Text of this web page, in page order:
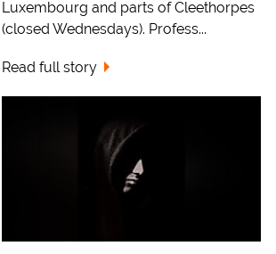
Luxembourg and parts of Cleethorpes
(closed Wednesdays). Profess...
Read full story